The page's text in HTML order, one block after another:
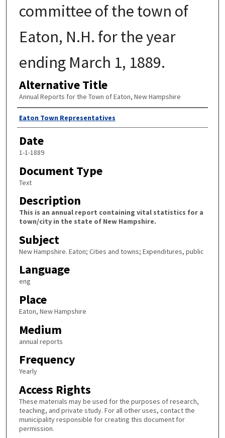
committee of the town of
Eaton, N.H. for the year
ending March 1, 1889.
Alternative Title
Annual Reports for the Town of Eaton, New Hampshire
Author
Eaton Town Representatives
Date
1-1-1889
Document Type
Text
Description
This is an annual report containing vital statistics for a
town/city in the state of New Hampshire.
Subject
New Hampshire. Eaton; Cities and towns; Expenditures, public
Language
eng
Place
Eaton, New Hampshire
Medium
annual reports
Frequency
Yearly
Access Rights
These materials may be used for the purposes of research,
teaching, and private study. For all other uses, contact the
municipality responsible for creating this document for
permission.